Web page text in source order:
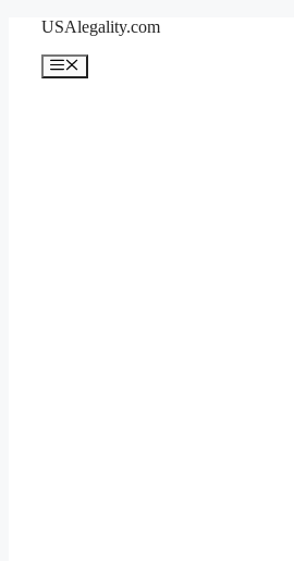
content
USAlegality.com
Menu